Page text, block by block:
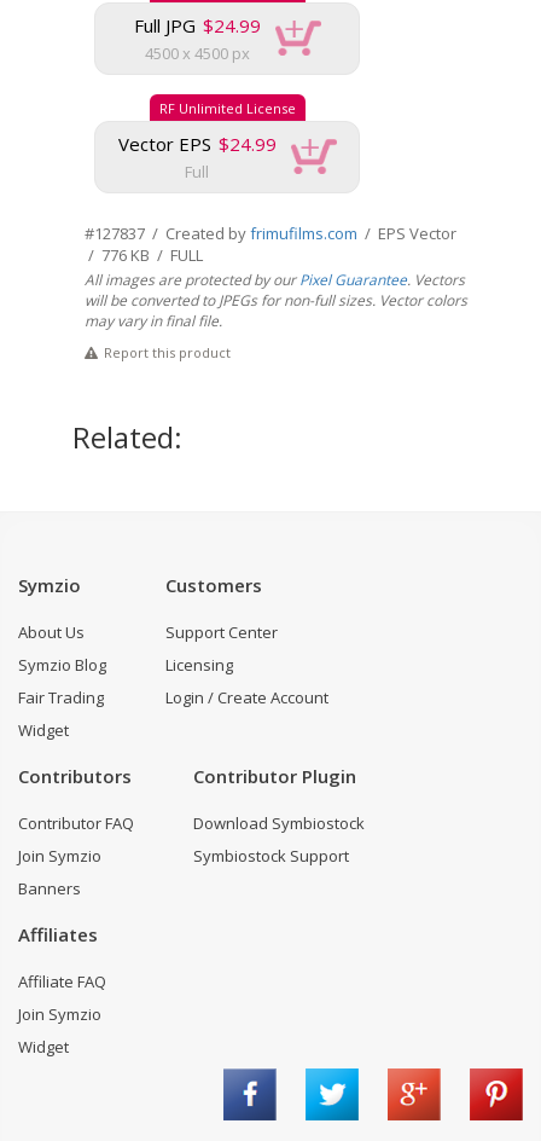
Full JPG $24.99
4500 x 4500 px
RF Unlimited License
Vector EPS $24.99
Full
#127837 / Created byfrimufilms.com / EPS Vector
/ 776 KB / FULL
All images are protected by ourPixel Guarantee. Vectors
will be converted to JPEGs for non-full sizes. Vector colors
may vary in final file.
Report this product
Related:
Symzio
About Us
Symzio Blog
Fair Trading
Widget
Customers
Support Center
Licensing
Login / Create Account
Contributors
Contributor FAQ
Join Symzio
Banners
Contributor Plugin
Download Symbiostock
Symbiostock Support
Affiliates
Affiliate FAQ
Join Symzio
Widget